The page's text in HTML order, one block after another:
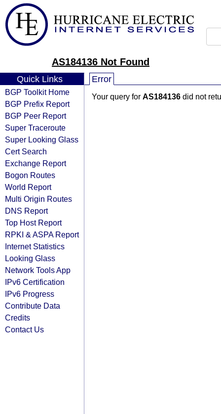
AS184136 Not Found
Quick Links
BGP Toolkit Home
BGP Prefix Report
BGP Peer Report
Super Traceroute
Super Looking Glass
Cert Search
Exchange Report
Bogon Routes
World Report
Multi Origin Routes
DNS Report
Top Host Report
RPKI & ASPA Report
Internet Statistics
Looking Glass
Network Tools App
IPv6 Certification
IPv6 Progress
Contribute Data
Credits
Contact Us
Error
Your query for AS184136 did not